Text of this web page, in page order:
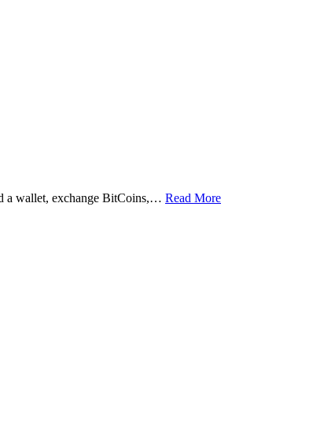
a wallet, exchange BitCoins,… Read More